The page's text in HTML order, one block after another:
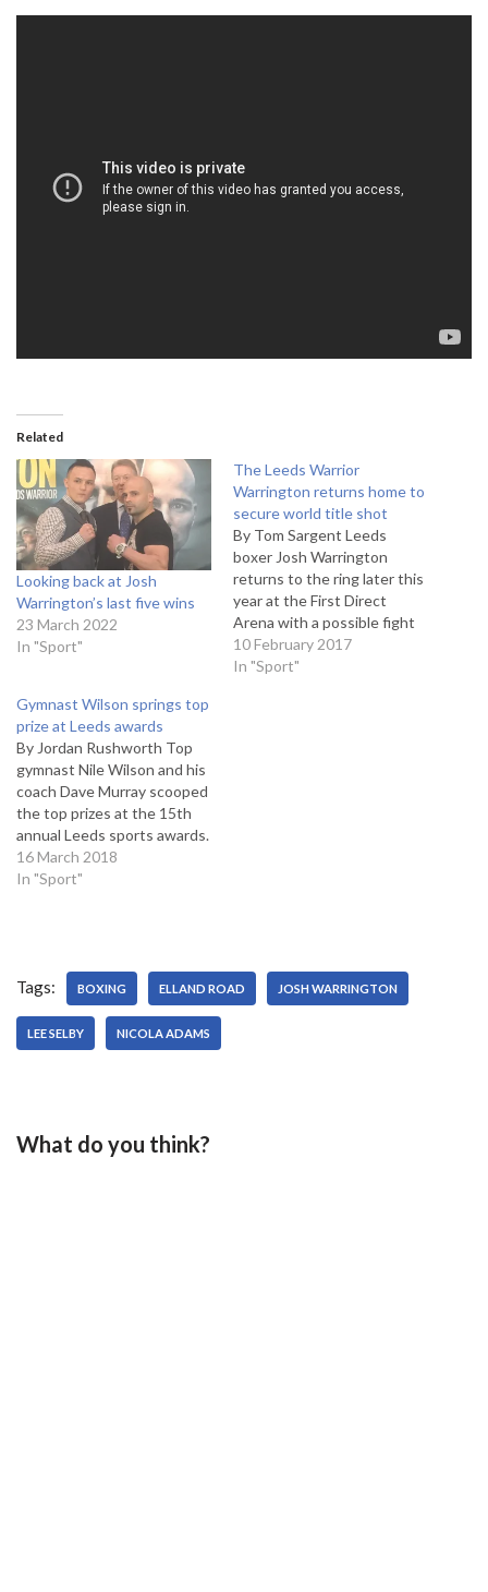
Related
Looking back at Josh
Warrington’s last five wins
23 March 2022
In "Sport"
The Leeds Warrior
Warrington returns home to
secure world title shot
By Tom Sargent Leeds
boxer Josh Warrington
returns to the ring later this
year at the First Direct
Arena with a possible fight
with former world champion
Kiko Martinez on the cards.
10 February 2017
In "Sport"
Gymnast Wilson springs top
prize at Leeds awards
By Jordan Rushworth Top
gymnast Nile Wilson and his
coach Dave Murray scooped
the top prizes at the 15th
annual Leeds sports awards.
The event, at the First
Direct Arena, celebrates the
year -…
16 March 2018
In "Sport"
Tags: BOXING ELLAND ROAD JOSH WARRINGTON
LEE SELBY NICOLA ADAMS
What do you think?